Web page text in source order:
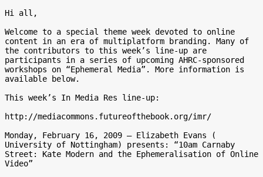
Hi all,
Welcome to a special theme week devoted to online
content in an era of multiplatform branding. Many of
the contributors to this week’s line-up are
participants in a series of upcoming AHRC-sponsored
workshops on “Ephemeral Media”. More information is
available below.
This week’s In Media Res line-up:
http://mediacommons.futureofthebook.org/imr/
Monday, February 16, 2009 – Elizabeth Evans (
University of Nottingham) presents: “10am Carnaby
Street: Kate Modern and the Ephemeralisation of Online
Video”